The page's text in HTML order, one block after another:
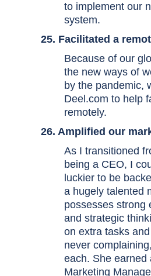
to implement our
system.
25. Facilitated a
Because of our
the new ways of
by the pandemic,
Deel.com to help
remotely.
26. Amplified our
As I transitioned
being a CEO, I
luckier to be
a hugely talented
possesses strong
and strategic
on extra tasks
never
each. She earned
Marketing